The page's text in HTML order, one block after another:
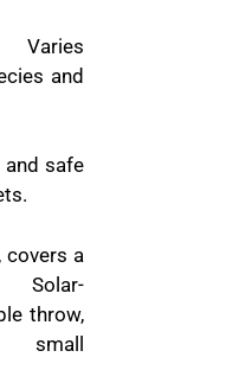
Varies
and
and safe
covers a
Solar-
throw,
small